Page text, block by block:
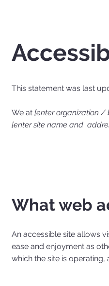
This statement was last
We at [enter organization /
[enter site name and
What web
An accessible site allows
ease and enjoyment as
which the site is